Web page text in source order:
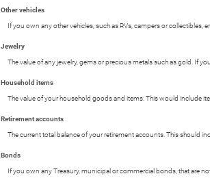
Other vehicles
If you own any other vehicles, such as RVs, campers or collectibles,
Jewelry
The value of any jewelry, gems or precious metals such as gold. If
Household items
The value of your household goods and items. This would include
Retirement accounts
The current total balance of your retirement accounts. This should
Bonds
If you own any Treasury, municipal or commercial bonds, that are